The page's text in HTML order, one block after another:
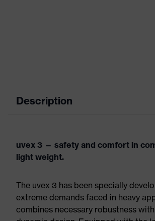
Description
uvex 3 — safety and comfort in
light weight.
The uvex 3 has been specially
extreme demands faced in heavy
combines necessary robustness